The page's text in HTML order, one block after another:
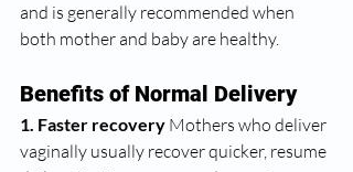
and is generally recommended when
both mother and baby are healthy.
Benefits of Normal Delivery
1. Faster recovery Mothers who deliver
vaginally usually recover quicker, resume